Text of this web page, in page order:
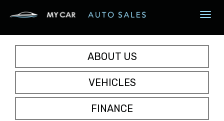
ABOUT US
VEHICLES
FINANCE